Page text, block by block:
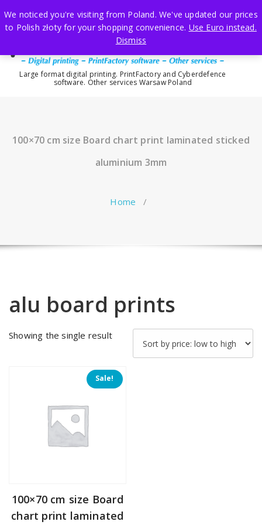
to
content
Large format digital printing. PrintFactory and Cyberdefence
software. Other services Warsaw Poland
100×70 cm size Board chart print laminated sticked
aluminium 3mm
Home /
alu board prints
Showing the single result
Sale!
100×70 cm size Board
chart print laminated
We noticed you're visiting from Poland. We've updated our prices
to Polish złoty for your shopping convenience. Use Euro instead.
Dismiss